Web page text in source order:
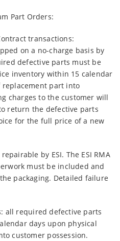
Part Orders:
transactions:
on a no-charge basis by
defective parts must be
inventory within 15 calendar
replacement part into
charges to the customer will
return the defective parts
for the full price of a new
by ESI. The ESI RMA
must be included and
packaging. Detailed failure
all required defective parts
days upon physical
customer possession.